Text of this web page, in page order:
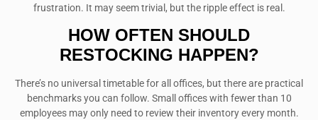
frustration. It may seem trivial, but the ripple effect is real.
HOW OFTEN SHOULD
RESTOCKING HAPPEN?
There’s no universal timetable for all offices, but there are practical
benchmarks you can follow. Small offices with fewer than 10
employees may only need to review their inventory every month.